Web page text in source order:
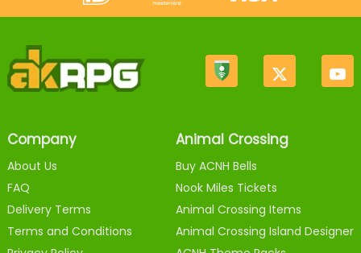
Company
About Us
FAQ
Delivery Terms
Terms and Conditions
Animal Crossing
Buy ACNH Bells
Nook Miles Tickets
Animal Crossing Items
Animal Crossing Island Designer